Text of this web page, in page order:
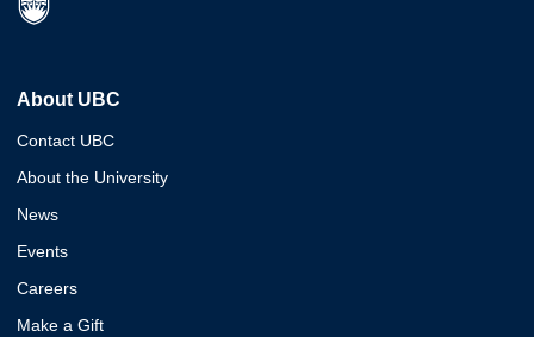
About UBC
Contact UBC
About the University
News
Events
Careers
Make a Gift